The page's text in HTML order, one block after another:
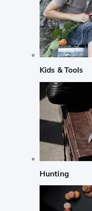
Kids & Tools
Hunting